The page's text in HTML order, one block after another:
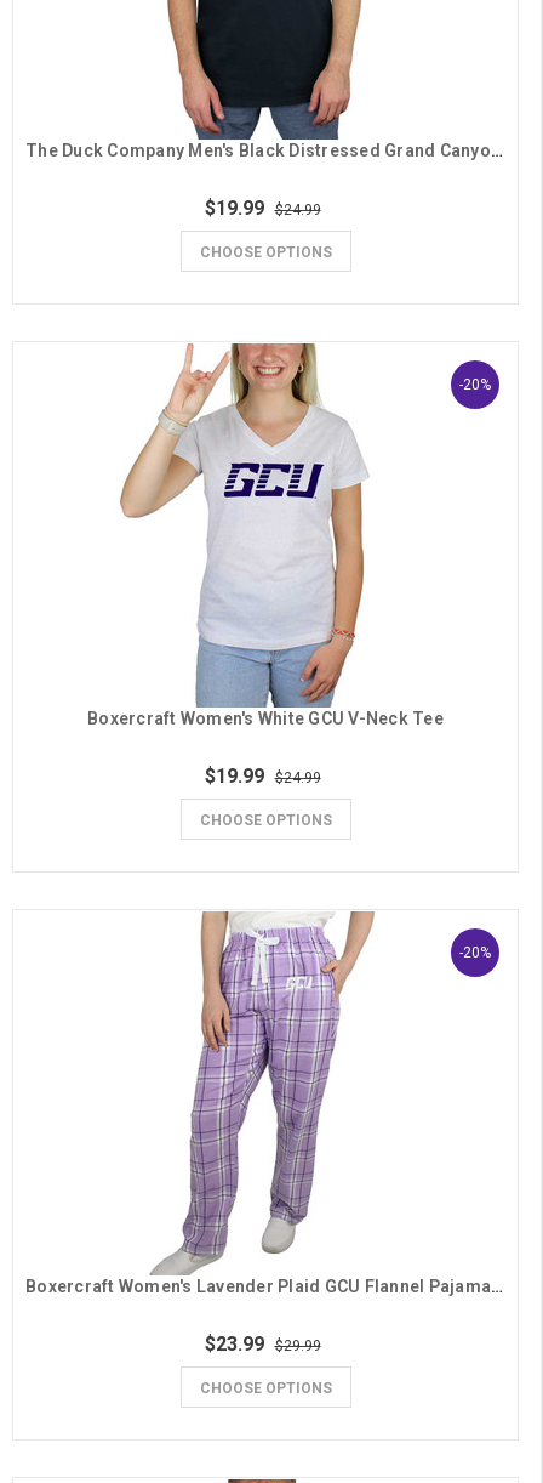
The Duck Company Men's Black Distressed Grand Canyon University Lopes Seal Tee
$19.99 $24.99
CHOOSE OPTIONS
-20%
Boxercraft Women's White GCU V-Neck Tee
$19.99 $24.99
CHOOSE OPTIONS
-20%
Boxercraft Women's Lavender Plaid GCU Flannel Pajama Pants
$23.99 $29.99
CHOOSE OPTIONS